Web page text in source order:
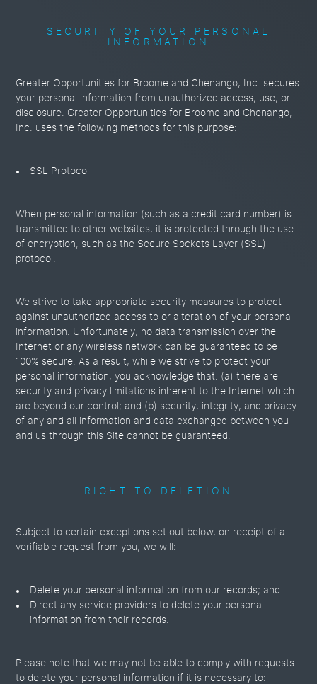
SECURITY OF YOUR PERSONAL
INFORMATION
Greater Opportunities for Broome and Chenango, Inc. secures
your personal information from unauthorized access, use, or
disclosure. Greater Opportunities for Broome and Chenango,
Inc. uses the following methods for this purpose:
SSL Protocol
When personal information (such as a credit card number) is
transmitted to other websites, it is protected through the use
of encryption, such as the Secure Sockets Layer (SSL)
protocol.
We strive to take appropriate security measures to protect
against unauthorized access to or alteration of your personal
information. Unfortunately, no data transmission over the
Internet or any wireless network can be guaranteed to be
100% secure. As a result, while we strive to protect your
personal information, you acknowledge that: (a) there are
security and privacy limitations inherent to the Internet which
are beyond our control; and (b) security, integrity, and privacy
of any and all information and data exchanged between you
and us through this Site cannot be guaranteed.
RIGHT TO DELETION
Subject to certain exceptions set out below, on receipt of a
verifiable request from you, we will:
Delete your personal information from our records; and
Direct any service providers to delete your personal
information from their records.
Please note that we may not be able to comply with requests
to delete your personal information if it is necessary to: